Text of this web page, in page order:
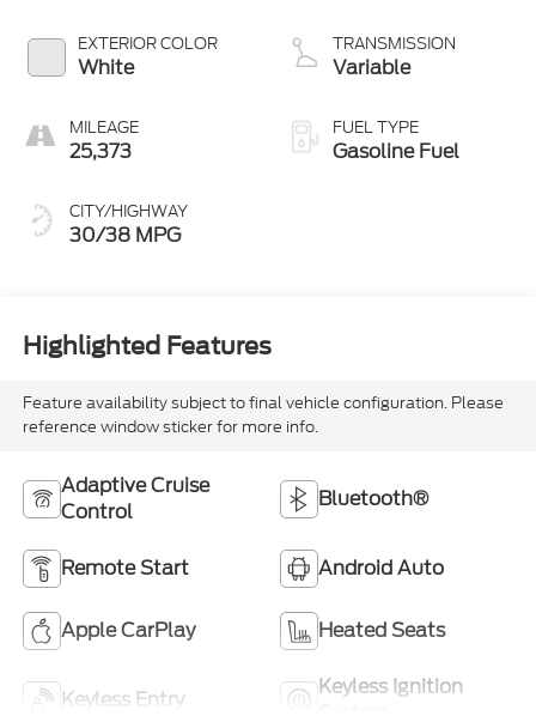
EXTERIOR COLOR
White
MILEAGE
25,373
CITY/HIGHWAY
30/38 MPG
TRANSMISSION
Variable
FUEL TYPE
Gasoline Fuel
Highlighted Features
Feature availability subject to final vehicle configuration. Please
reference window sticker for more info.
Adaptive Cruise
Control
Bluetooth®
Remote Start Android Auto
Apple CarPlay Heated Seats
Keyless Entry
Keyless Ignition